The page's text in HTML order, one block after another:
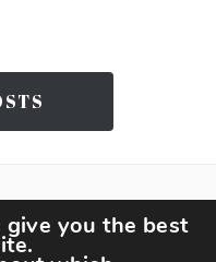
you the best